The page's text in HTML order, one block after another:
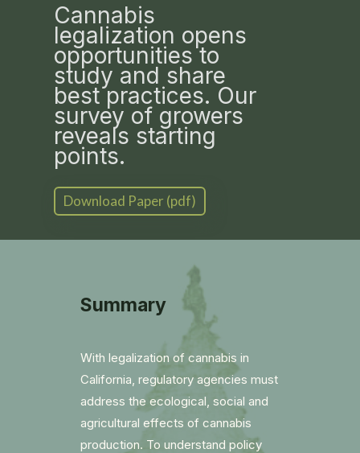
Cannabis
legalization opens
opportunities to
study and share
best practices. Our
survey of growers
reveals starting
points.
Download Paper (pdf)
Summary
With legalization of cannabis in
California, regulatory agencies must
address the ecological, social and
agricultural effects of cannabis
production. To understand policy